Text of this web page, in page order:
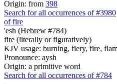
Origin: from 398
Search for all occurrences of #3980
of fire
'esh (Hebrew #784)
fire (literally or figuratively)
KJV usage: burning, fiery, fire,
Pronounce: aysh
Origin: a primitive word
Search for all occurrences of #784